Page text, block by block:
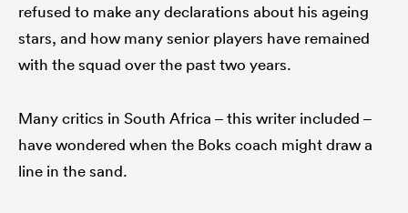
refused to make any declarations about his ageing
stars, and how many senior players have remained
with the squad over the past two years.
Many critics in South Africa – this writer included –
have wondered when the Boks coach might draw a
line in the sand.